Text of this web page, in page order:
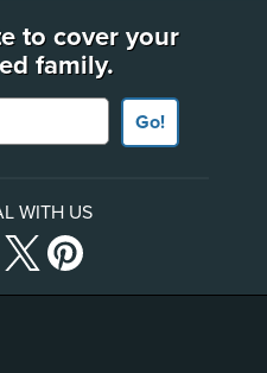
to cover your
family.
Go!
WITH US